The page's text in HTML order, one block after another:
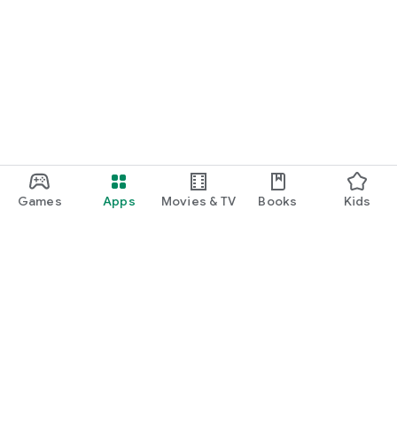
Games Apps Movies & TV Books Kids